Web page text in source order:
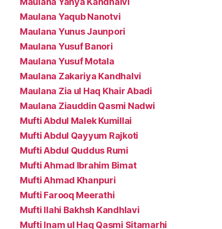
Maulana Yaqub Nanotvi
Maulana Yunus Jaunpori
Maulana Yusuf Banori
Maulana Yusuf Motala
Maulana Zakariya Kandhalvi
Maulana Zia ul Haq Khair Abadi
Maulana Ziauddin Qasmi Nadwi
Mufti Abdul Malek Kumillai
Mufti Abdul Qayyum Rajkoti
Mufti Abdul Quddus Rumi
Mufti Ahmad Ibrahim Bimat
Mufti Ahmad Khanpuri
Mufti Farooq Meerathi
Mufti Ilahi Bakhsh Kandhlavi
Mufti Inam ul Haq Qasmi Sitamarhi